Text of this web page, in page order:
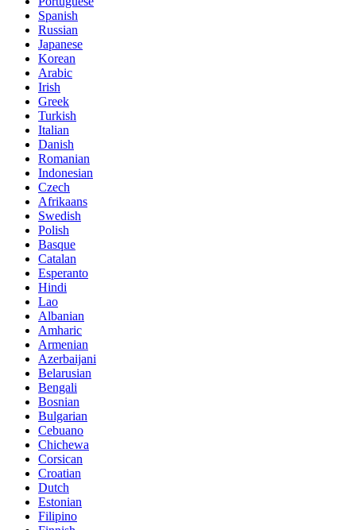
Spanish
Russian
Japanese
Korean
Arabic
Irish
Greek
Turkish
Italian
Danish
Romanian
Indonesian
Czech
Afrikaans
Swedish
Polish
Basque
Catalan
Esperanto
Hindi
Lao
Albanian
Amharic
Armenian
Azerbaijani
Belarusian
Bengali
Bosnian
Bulgarian
Cebuano
Chichewa
Corsican
Croatian
Dutch
Estonian
Filipino